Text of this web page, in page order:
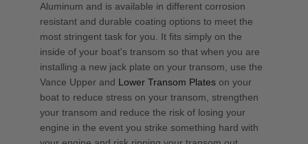
Aluminum and is available in different corrosion
resistant and durable coating options to meet the
most stringent task for you. It fits simply on the
inside of your boat's transom so that when you are
installing a new jack plate on your transom, use the
Vance Upper and Lower Transom Plates on your
boat to reduce stress on your transom, strengthen
your transom and reduce the risk of losing your
engine in the event you strike something hard with